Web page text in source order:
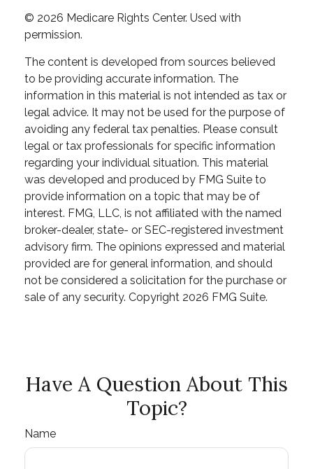
© 2026 Medicare Rights Center. Used with
permission.
The content is developed from sources believed
to be providing accurate information. The
information in this material is not intended as tax or
legal advice. It may not be used for the purpose of
avoiding any federal tax penalties. Please consult
legal or tax professionals for specific information
regarding your individual situation. This material
was developed and produced by FMG Suite to
provide information on a topic that may be of
interest. FMG, LLC, is not affiliated with the named
broker-dealer, state- or SEC-registered investment
advisory firm. The opinions expressed and material
provided are for general information, and should
not be considered a solicitation for the purchase or
sale of any security. Copyright 2026 FMG Suite.
Have A Question About This
Topic?
Name